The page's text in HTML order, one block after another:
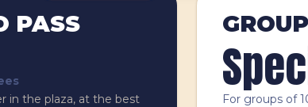
PASS
in the plaza, at the best
For groups of